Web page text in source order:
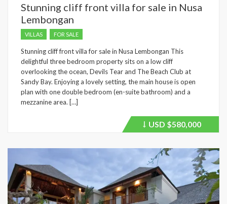
Stunning cliff front villa for sale in Nusa
Lembongan
VILLAS FOR SALE
Stunning cliff front villa for sale in Nusa Lembongan This
delightful three bedroom property sits on a low cliff
overlooking the ocean, Devils Tear and The Beach Club at
Sandy Bay. Enjoying a lovely setting, the main house is open
plan with one double bedroom (en-suite bathroom) and a
mezzanine area. […]
Price
USD $580,000